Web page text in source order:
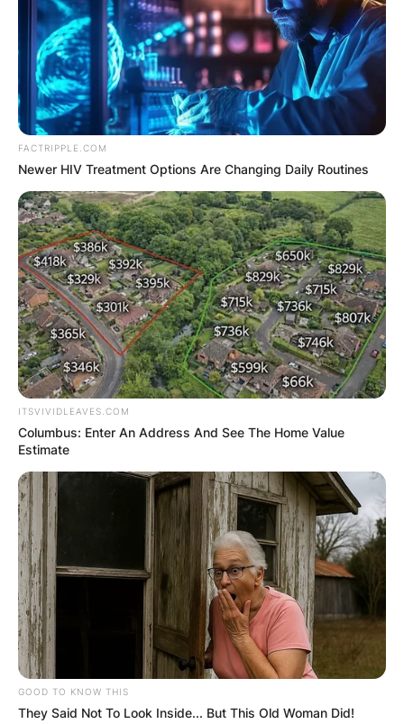
FACTRIPPLE.COM
Newer HIV Treatment Options Are Changing Daily Routines
ITSVIVIDLEAVES.COM
Columbus: Enter An Address And See The Home Value
Estimate
GOOD TO KNOW THIS
They Said Not To Look Inside... But This Old Woman Did!